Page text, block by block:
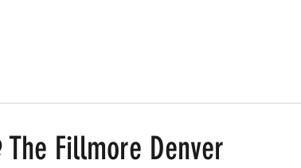
Fillmore Denver